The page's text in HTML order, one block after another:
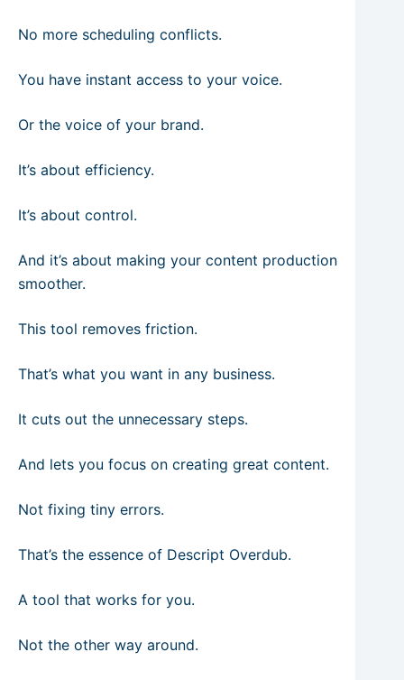
No more scheduling conflicts.
You have instant access to your voice.
Or the voice of your brand.
It’s about efficiency.
It’s about control.
And it’s about making your content production
smoother.
This tool removes friction.
That’s what you want in any business.
It cuts out the unnecessary steps.
And lets you focus on creating great content.
Not fixing tiny errors.
That’s the essence of Descript Overdub.
A tool that works for you.
Not the other way around.